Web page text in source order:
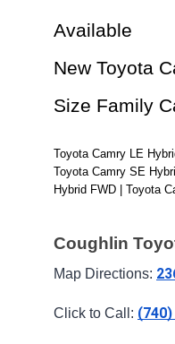
Available
New Toyota
Size Family
Toyota Camry LE
Toyota Camry SE
Hybrid FWD | Toyota
Coughlin
Map Directions:
Click to Call: